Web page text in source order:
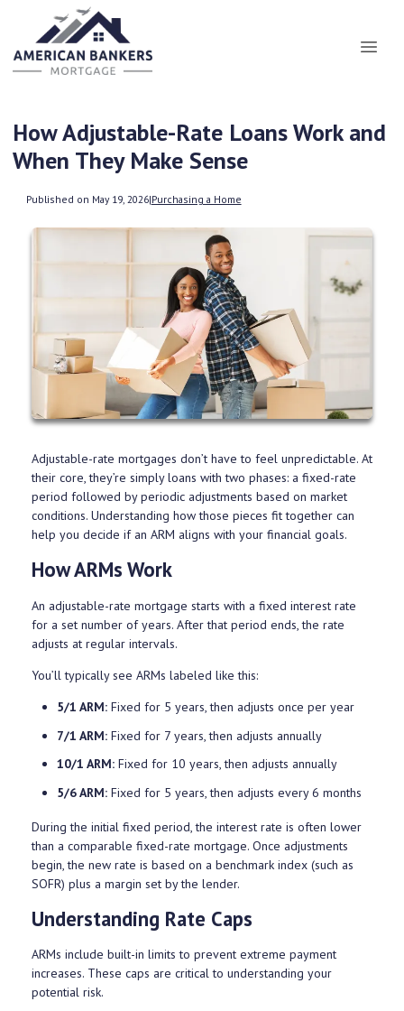
How Adjustable-Rate Loans Work and
When They Make Sense
Published on May 19, 2026|Purchasing a Home
Adjustable-rate mortgages don’t have to feel unpredictable. At
their core, they’re simply loans with two phases: a fixed-rate
period followed by periodic adjustments based on market
conditions. Understanding how those pieces fit together can
help you decide if an ARM aligns with your financial goals.
How ARMs Work
An adjustable-rate mortgage starts with a fixed interest rate
for a set number of years. After that period ends, the rate
adjusts at regular intervals.
You’ll typically see ARMs labeled like this:
5/1 ARM: Fixed for 5 years, then adjusts once per year
7/1 ARM: Fixed for 7 years, then adjusts annually
10/1 ARM: Fixed for 10 years, then adjusts annually
5/6 ARM: Fixed for 5 years, then adjusts every 6 months
During the initial fixed period, the interest rate is often lower
than a comparable fixed-rate mortgage. Once adjustments
begin, the new rate is based on a benchmark index (such as
SOFR) plus a margin set by the lender.
Understanding Rate Caps
ARMs include built-in limits to prevent extreme payment
increases. These caps are critical to understanding your
potential risk.